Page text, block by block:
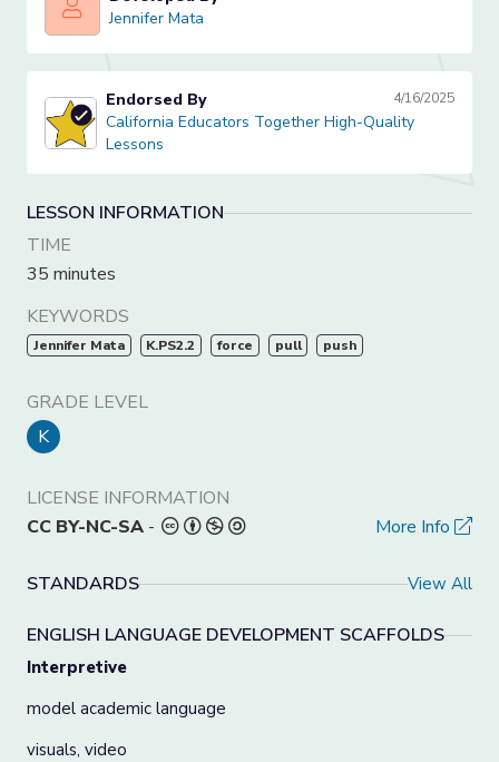
Jennifer Mata
Jennifer Mata
California Educators Together High-Quality Lessons
Endorsed By 4/16/2025
California Educators Together High-Quality
Lessons
LESSON INFORMATION
TIME
35 minutes
KEYWORDS
Jennifer Mata K.PS2.2 force pull push
GRADE LEVEL
K
LICENSE INFORMATION
CC BY-NC-SA - More Info
STANDARDS View All
ENGLISH LANGUAGE DEVELOPMENT SCAFFOLDS
Interpretive
model academic language
visuals, video